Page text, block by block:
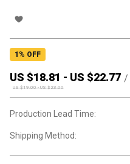
1 % OFF
US $18.81 - US $22.77 /
US $19.00-US $23.00
Production Lead Time:
Shipping Method: